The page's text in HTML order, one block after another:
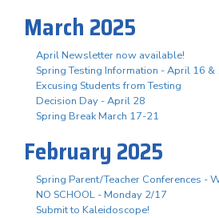
March 2025
April Newsletter now available!
Spring Testing Information - April 16 &
Excusing Students from Testing
Decision Day - April 28
Spring Break March 17-21
February 2025
Spring Parent/Teacher Conferences -
NO SCHOOL - Monday 2/17
Submit to Kaleidoscope!